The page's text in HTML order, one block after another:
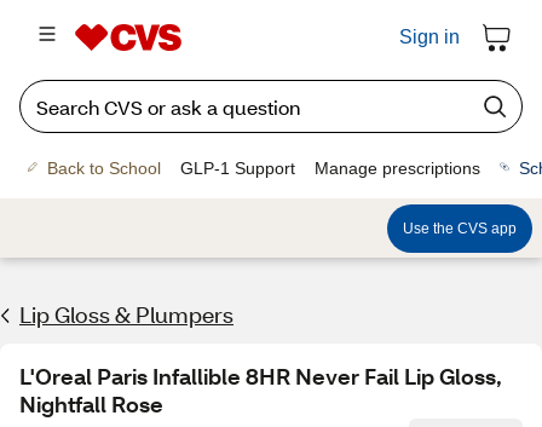
Sign in
Back to School GLP-1 Support Manage prescriptions
Use the CVS app
Lip Gloss & Plumpers
L'Oreal Paris Infallible 8HR Never Fail Lip Gloss,
Nightfall Rose